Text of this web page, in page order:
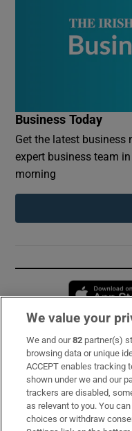
Business Today
Get the latest business
expert business team
morning
Subscribe
Support
About Us
Irish Times Products &
We value your
We and our82 partner(s)
browsing data or unique
ACCEPT enables tracking
shown under we and our
trackers are disabled,
as relevant to you. You
choices or withdraw